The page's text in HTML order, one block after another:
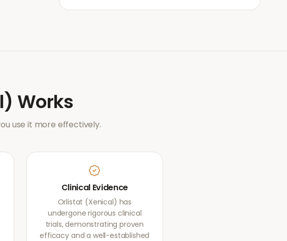
Works
use it more effectively.
Clinical Evidence
Orlistat (Xenical) has
undergone rigorous clinical
trials, demonstrating proven
efficacy and a well-established